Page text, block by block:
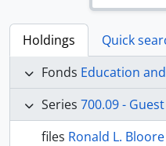
Holdings
Quick
Fonds Education
Series 700.09 -
files Ronald L. Bloore